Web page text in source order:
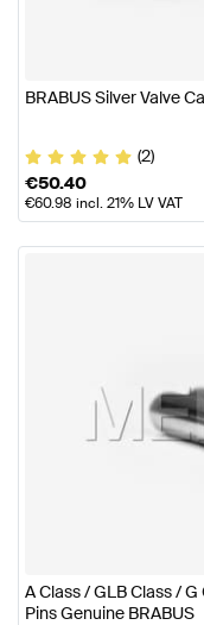
BRABUS Silver Valve
(2)
€50.40
€60.98 incl. 21% LV VAT
A Class / GLB Class /
Pins Genuine BRABUS